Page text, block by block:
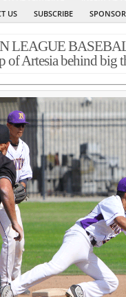
US
SUBSCRIBE
LEAGUE
of Artesia behind big